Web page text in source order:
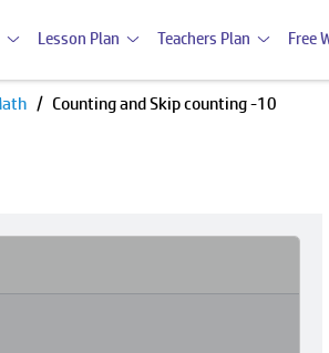
Lesson Plan Teachers Plan Free
Counting and Skip counting -10